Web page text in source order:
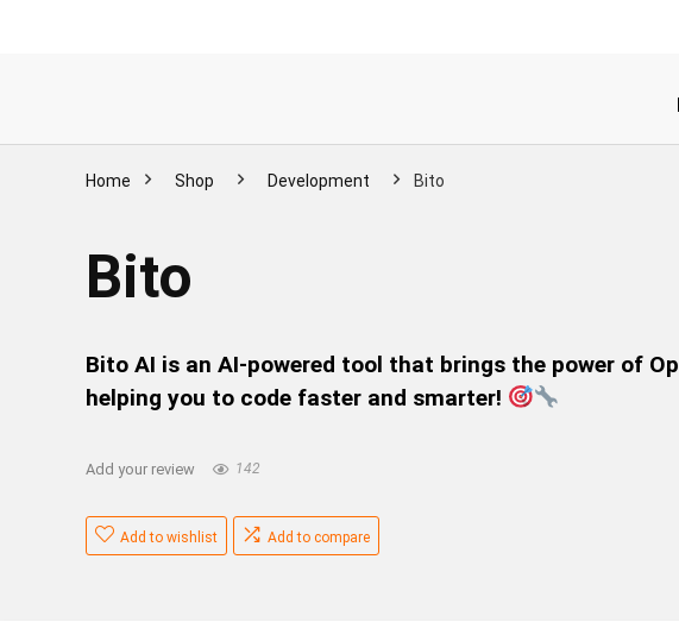
Home Shop Development Bito
Bito
Bito AI is an AI-powered tool that brings the power of
helping you to code faster and smarter!
Add your review 142
Add to wishlist Add to compare